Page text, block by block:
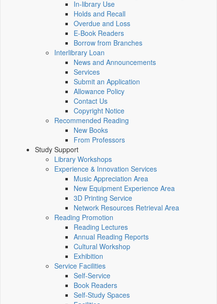
In-library Use
Holds and Recall
Overdue and Loss
E-Book Readers
Borrow from Branches
Interlibrary Loan
News and Announcements
Services
Submit an Application
Allowance Policy
Contact Us
Copyright Notice
Recommended Reading
New Books
From Professors
Study Support
Library Workshops
Experience & Innovation Services
Music Appreciation Area
New Equipment Experience Area
3D Printing Service
Network Resources Retrieval Area
Reading Promotion
Reading Lectures
Annual Reading Reports
Cultural Workshop
Exhibition
Service Facilities
Self-Service
Book Readers
Self-Study Spaces